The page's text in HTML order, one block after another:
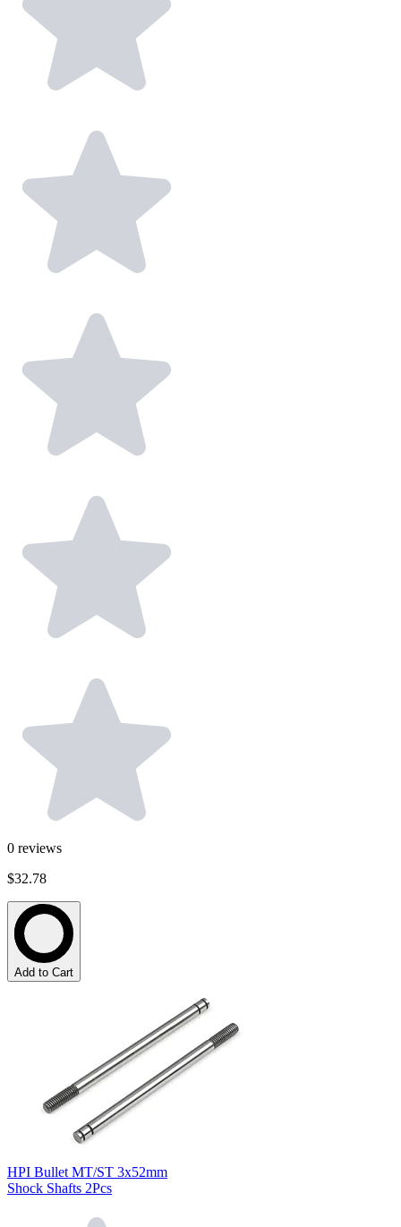
0 reviews
$32.78
Add to Cart
HPI Bullet MT/ST 3x52mm
Shock Shafts 2Pcs